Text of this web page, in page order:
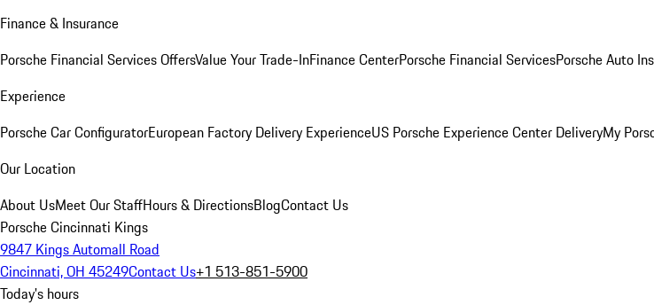
Finance & Insurance
Porsche Financial Services OffersValue Your Trade-InFinance CenterPorsche Financial ServicesPorsche Auto
Experience
Porsche Car ConfiguratorEuropean Factory Delivery ExperienceUS Porsche Experience Center DeliveryMy
Our Location
About UsMeet Our StaffHours & DirectionsBlogContact Us
Porsche Cincinnati Kings
9847 Kings Automall Road
Cincinnati, OH 45249Contact Us+1 513-851-5900
Today's hours